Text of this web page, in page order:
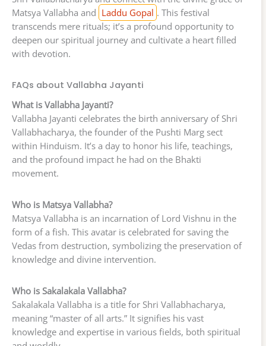
Matsya Vallabha and Laddu Gopal . This festival
transcends mere rituals; it’s a profound opportunity to
deepen our spiritual journey and cultivate a heart filled
with devotion.
FAQs about Vallabha Jayanti
What is Vallabha Jayanti?
Vallabha Jayanti celebrates the birth anniversary of Shri
Vallabhacharya, the founder of the Pushti Marg sect
within Hinduism. It’s a day to honor his life, teachings,
and the profound impact he had on the Bhakti
movement.
Who is Matsya Vallabha?
Matsya Vallabha is an incarnation of Lord Vishnu in the
form of a fish. This avatar is celebrated for saving the
Vedas from destruction, symbolizing the preservation of
knowledge and divine intervention.
Who is Sakalakala Vallabha?
Sakalakala Vallabha is a title for Shri Vallabhacharya,
meaning “master of all arts.” It signifies his vast
knowledge and expertise in various fields, both spiritual